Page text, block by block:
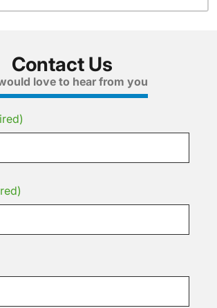
Contact Us
love to hear from you